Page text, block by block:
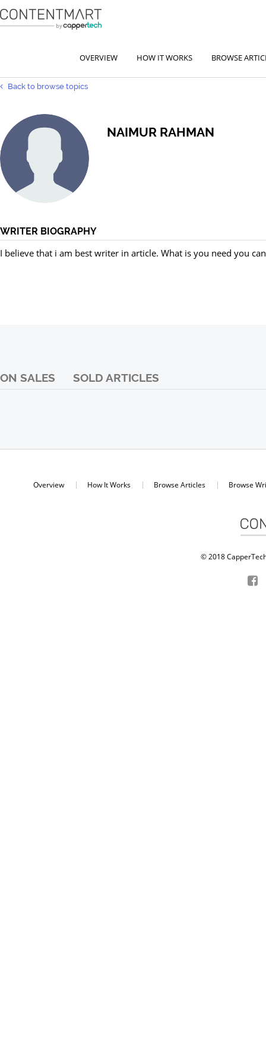
OVERVIEW HOW IT WORKS BROWSE
Back to browse topics
NAIMUR RAHMAN
WRITER BIOGRAPHY
I believe that i am best writer in article. What is you need you
ON SALES SOLD ARTICLES
Overview How It Works Browse Articles Browse
© 2018